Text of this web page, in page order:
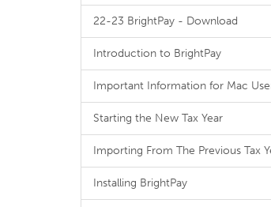
22-23 BrightPay - Download
Introduction to BrightPay
Important Information for Mac
Starting the New Tax Year
Importing From The Previous Tax
Installing BrightPay